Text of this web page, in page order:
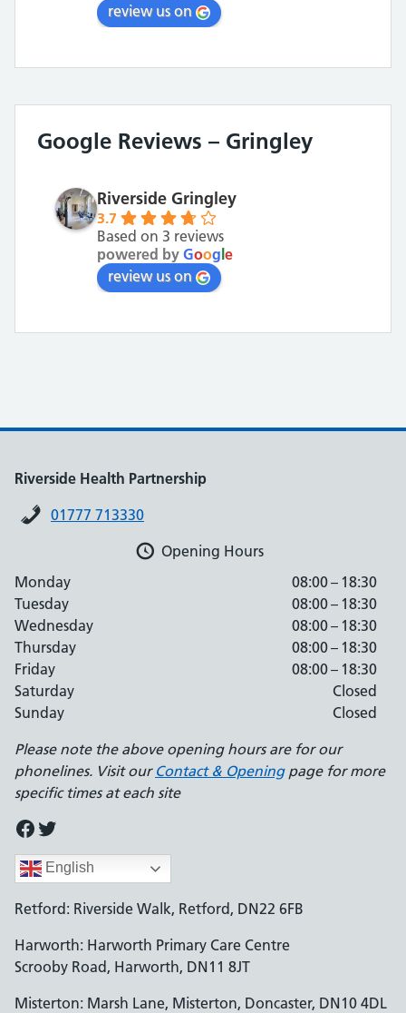
review us on
Google Reviews – Gringley
Riverside Gringley
3.7
Based on 3 reviews
powered by Goog e
review us on
Riverside Health Partnership
01777 713330
Opening Hours
Monday
08:00 – 18:30
Tuesday
08:00 – 18:30
Wednesday
08:00 – 18:30
Thursday
08:00 – 18:30
Friday
08:00 – 18:30
Saturday
Closed
Sunday
Closed
Please note the above opening hours are for our
phonelines. Visit our Contact & Openingpage for more
specific times at each site
Facebook Twitter
English
Retford: Riverside Walk, Retford, DN22 6FB
Harworth: Harworth Primary Care Centre
Scrooby Road, Harworth, DN11 8JT
Misterton: Marsh Lane, Misterton, Doncaster, DN10 4DL